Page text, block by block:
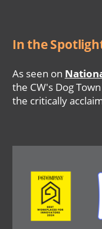
In the
As seen on
the CW's Dog
the critically
Image